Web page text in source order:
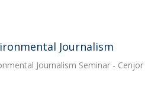
Journalism
Journalism Seminar - Cenjor